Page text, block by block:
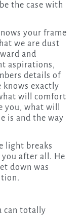
the case with
your frame
we are dust
and
aspirations,
details of
knows exactly
will comfort
you, what will
is and the way
light breaks
after all. He
down was
can totally